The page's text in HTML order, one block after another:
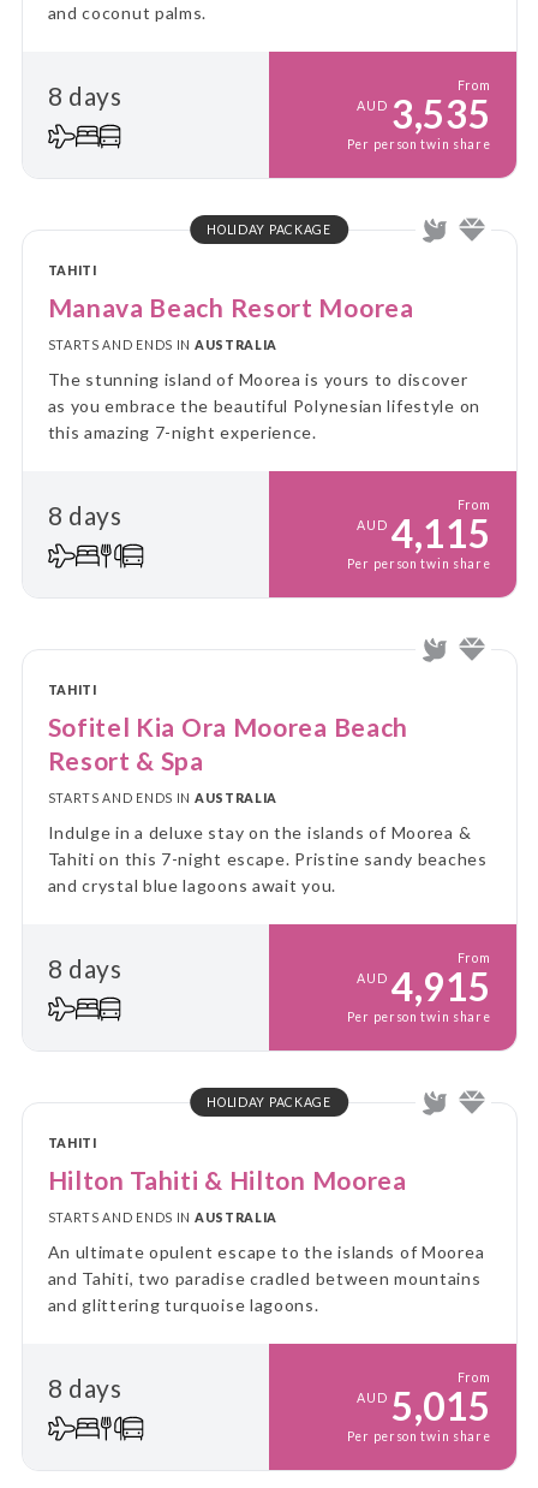
and coconut palms.
8 days
From
AUD 3,535
Per person twin share
HOLIDAY PACKAGE
TAHITI
Manava Beach Resort Moorea
STARTS AND ENDS IN AUSTRALIA
The stunning island of Moorea is yours to discover
as you embrace the beautiful Polynesian lifestyle on
this amazing 7-night experience.
8 days
From
AUD 4,115
Per person twin share
TAHITI
Sofitel Kia Ora Moorea Beach
Resort & Spa
STARTS AND ENDS IN AUSTRALIA
Indulge in a deluxe stay on the islands of Moorea &
Tahiti on this 7-night escape. Pristine sandy beaches
and crystal blue lagoons await you.
8 days
From
AUD 4,915
Per person twin share
HOLIDAY PACKAGE
TAHITI
Hilton Tahiti & Hilton Moorea
STARTS AND ENDS IN AUSTRALIA
An ultimate opulent escape to the islands of Moorea
and Tahiti, two paradise cradled between mountains
and glittering turquoise lagoons.
8 days
From
AUD 5,015
Per person twin share